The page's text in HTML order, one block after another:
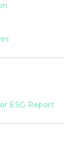
ESG Report